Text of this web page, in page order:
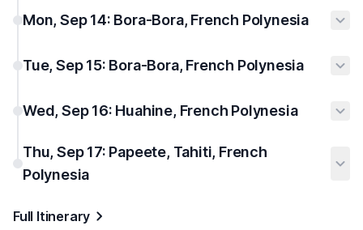
Mon, Sep 14: Bora-Bora, French Polynesia
Tue, Sep 15: Bora-Bora, French Polynesia
Wed, Sep 16: Huahine, French Polynesia
Thu, Sep 17: Papeete, Tahiti, French
Polynesia
Full Itinerary